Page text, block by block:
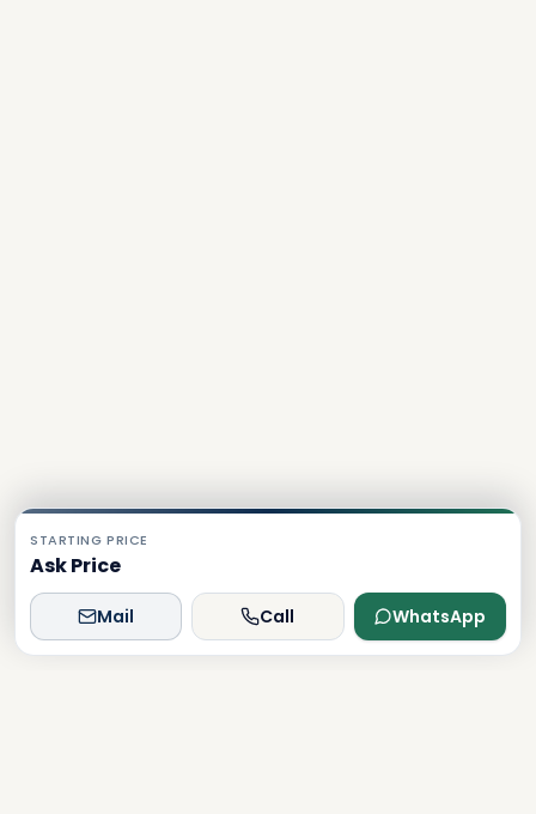
STARTING PRICE
Ask Price
Mail Call WhatsApp